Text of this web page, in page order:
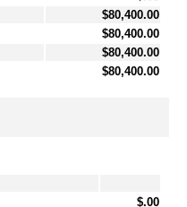
$80,400.00
$80,400.00
$80,400.00
$80,400.00
$.00